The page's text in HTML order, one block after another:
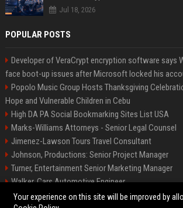
Jul 18, 2026
POPULAR POSTS
Developer of VeraCrypt encryption software says
face boot-up issues after Microsoft locked his
Popolo Music Group Hosts Thanksgiving
Hope and Vulnerable Children in Cebu
High DA PA Social Bookmarking Sites List USA
Marks-Williams Attorneys - Senior Legal Counsel
Jimenez-Lawson Tours Travel Consultant
Johnson, Productions: Senior Project Manager
Turner, Entertainment Senior Marketing Manager
Walker, Cars Automotive Engineer
Lee, Tech Senior Software Engineer
Your experience on this site will be improved by